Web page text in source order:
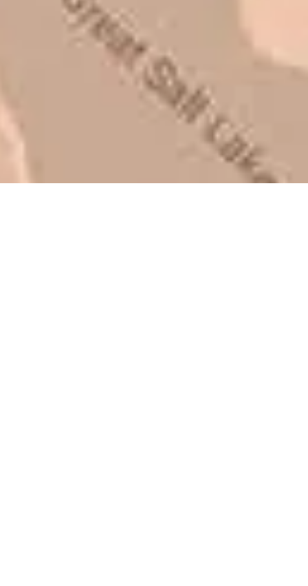
Barry W. – Property Manager